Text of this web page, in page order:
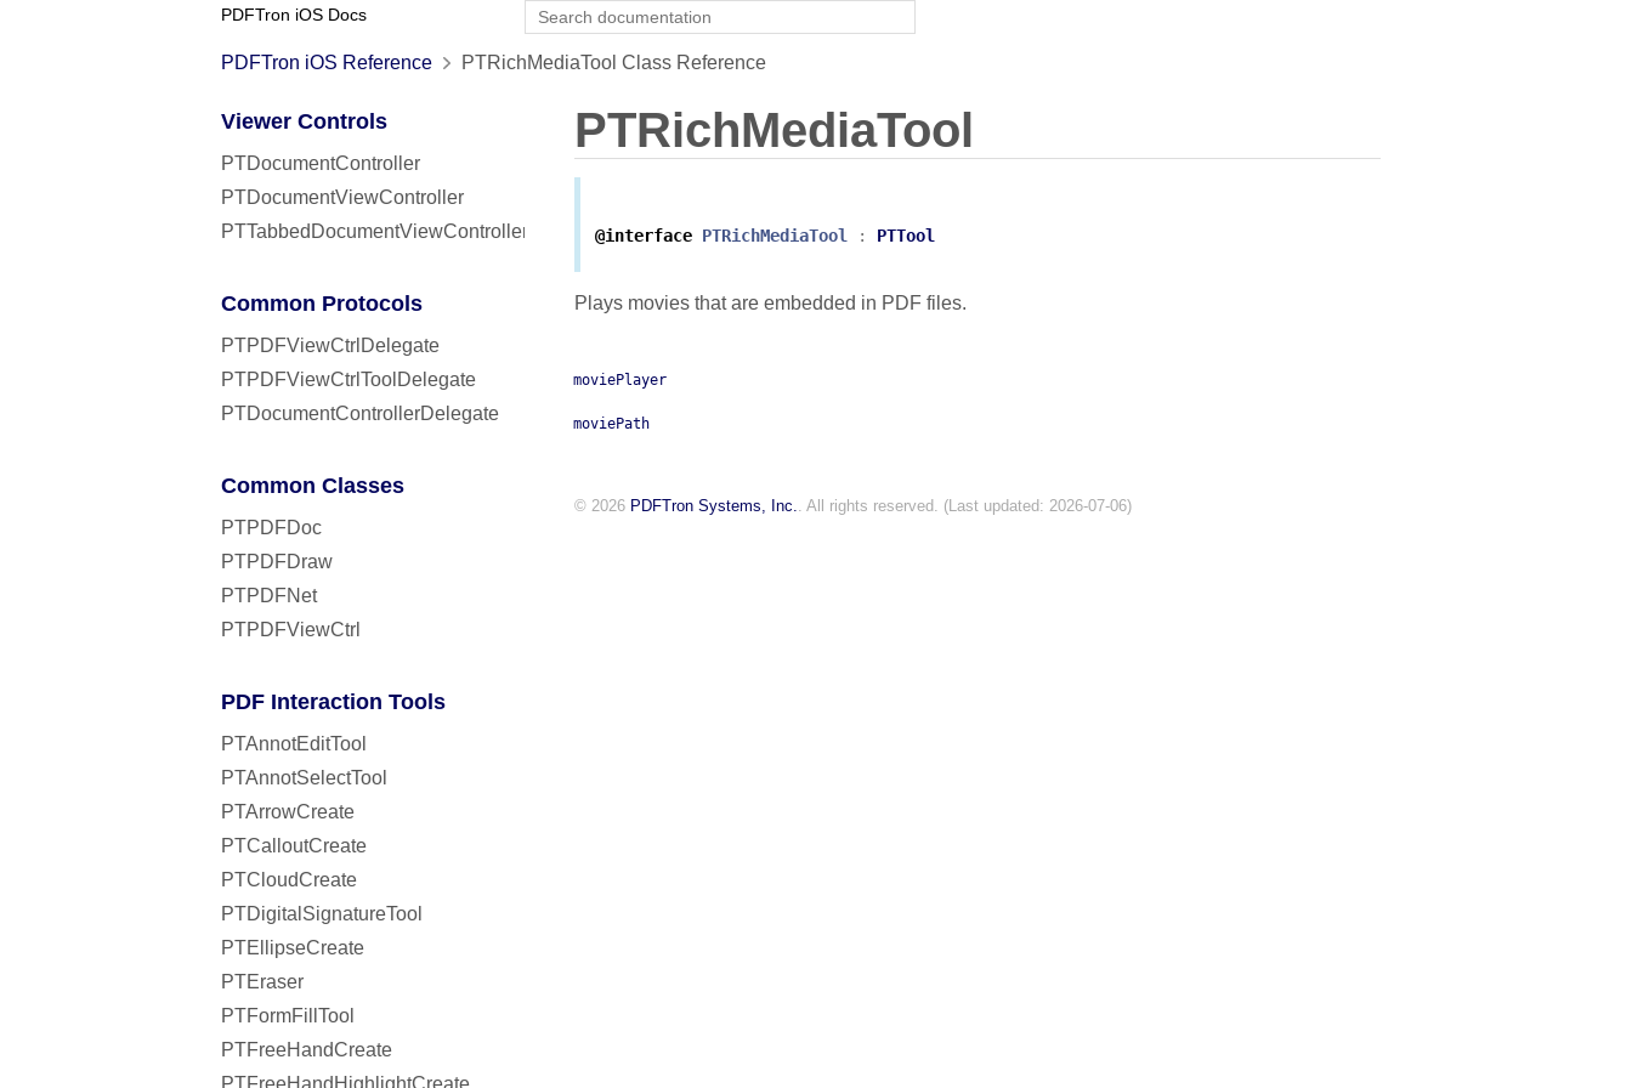
PDFTron iOS Docs
PDFTron iOS Reference PTRichMediaTool Class Reference
Viewer Controls
PTDocumentController
PTDocumentViewController
PTTabbedDocumentViewController
Common Protocols
PTPDFViewCtrlDelegate
PTPDFViewCtrlToolDelegate
PTDocumentControllerDelegate
Common Classes
PTPDFDoc
PTPDFDraw
PTPDFNet
PTPDFViewCtrl
PDF Interaction Tools
PTAnnotEditTool
PTAnnotSelectTool
PTArrowCreate
PTCalloutCreate
PTCloudCreate
PTDigitalSignatureTool
PTEllipseCreate
PTEraser
PTFormFillTool
PTFreeHandCreate
PTFreeHandHighlightCreate
PTRichMediaTool
@interface PTRichMediaTool : PTTool
Plays movies that are embedded in PDF files.
moviePlayer
moviePath
© 2026 PDFTron Systems, Inc.. All rights reserved. (Last updated: 2026-07-06)